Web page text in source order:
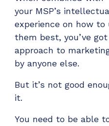
workplace skills
LEARN MORE
your MSP’s
experience on how to
them best, you’ve got
approach to
by anyone else.
But it’s not good
it.
You need to be able